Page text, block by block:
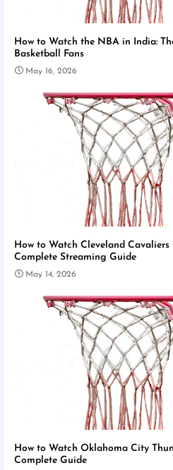
How to Watch the NBA in India:
Basketball Fans
May 16, 2026
How to Watch Cleveland
Complete Streaming Guide
May 14, 2026
How to Watch Oklahoma City
Complete Guide